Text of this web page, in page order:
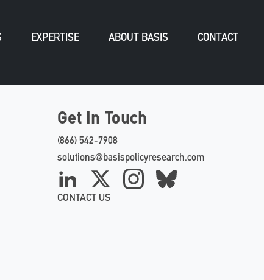
EXPERTISE ABOUT BASIS CONTACT
Get In Touch
(866) 542-7908
solutions@basispolicyresearch.com
LinkedIn
InstagramBluesky
CONTACT US